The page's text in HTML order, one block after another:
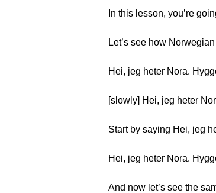
In this lesson, you’re
Let’s see how
Hei, jeg heter Nora.
[slowly] Hei, jeg heter
Start by saying Hei, jeg
Hei, jeg heter Nora.
And now let’s see the